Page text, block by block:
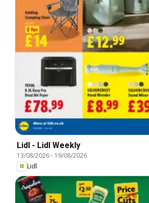
Lidl - Lidl Weekly
13/08/2026- 19/08/2026
Lidl